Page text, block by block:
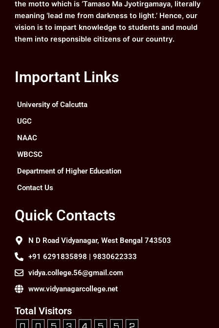
the motto which is ‘Tamaso Ma Jyotirgamaya, literally
meaning ‘lead me from darkness to light.’ Hence, our
vision is to impart knowledge to students and mould
them into responsible citizens of our country.
Important Links
University of Calcutta
UGC
NAAC
WBCSC
Department of Higher Education
Contact Us
Quick Contacts
N D Road Vidyanagar, West Bengal 743503
+91 6291835898 | 9830622333
vidya.college.56@gmail.com
www.vidyanagarcollege.net
Total Visitors